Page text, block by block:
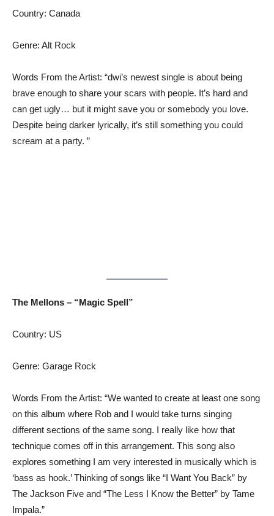
Country: Canada
Genre: Alt Rock
Words From the Artist: “dwi’s newest single is about being
brave enough to share your scars with people. It’s hard and
can get ugly… but it might save you or somebody you love.
Despite being darker lyrically, it’s still something you could
scream at a party. ”
The Mellons – “Magic Spell”
Country: US
Genre: Garage Rock
Words From the Artist: “We wanted to create at least one song
on this album where Rob and I would take turns singing
different sections of the same song. I really like how that
technique comes off in this arrangement. This song also
explores something I am very interested in musically which is
‘bass as hook.’ Thinking of songs like “I Want You Back” by
The Jackson Five and “The Less I Know the Better” by Tame
Impala.”